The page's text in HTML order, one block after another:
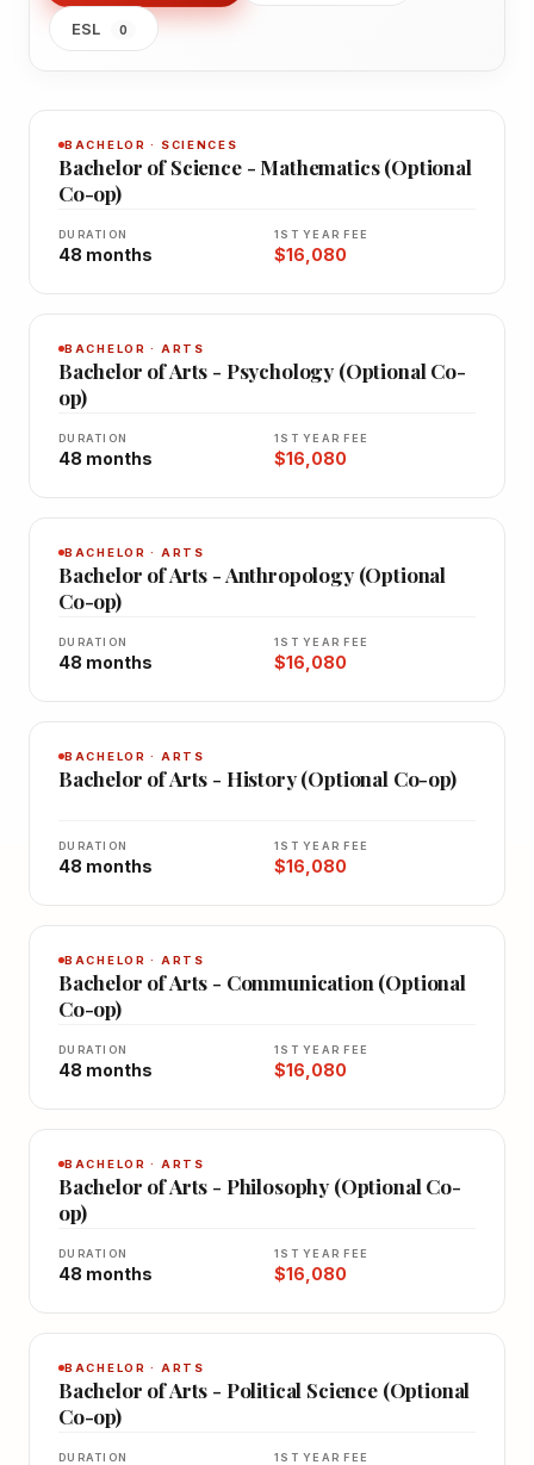
ESL 0
BACHELOR · SCIENCES
Bachelor of Science - Mathematics (Optional
Co-op)
DURATION
48 months
1ST YEAR FEE
$16,080
BACHELOR · ARTS
Bachelor of Arts - Psychology (Optional Co-
op)
DURATION
48 months
1ST YEAR FEE
$16,080
BACHELOR · ARTS
Bachelor of Arts - Anthropology (Optional
Co-op)
DURATION
48 months
1ST YEAR FEE
$16,080
BACHELOR · ARTS
Bachelor of Arts - History (Optional Co-op)
DURATION
48 months
1ST YEAR FEE
$16,080
BACHELOR · ARTS
Bachelor of Arts - Communication (Optional
Co-op)
DURATION
48 months
1ST YEAR FEE
$16,080
BACHELOR · ARTS
Bachelor of Arts - Philosophy (Optional Co-
op)
DURATION
48 months
1ST YEAR FEE
$16,080
BACHELOR · ARTS
Bachelor of Arts - Political Science (Optional
Co-op)
DURATION 1ST YEAR FEE